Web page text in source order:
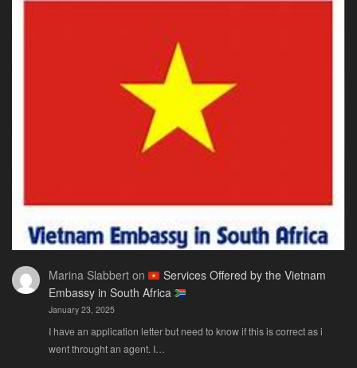
Guide
You
Actually
Need
Marina Slabberton
Services Offered by the Vietnam
Embassy in South Africa
January 23, 2025
I have an application letter but need to know if this is correct as i
went throught an agent. I…